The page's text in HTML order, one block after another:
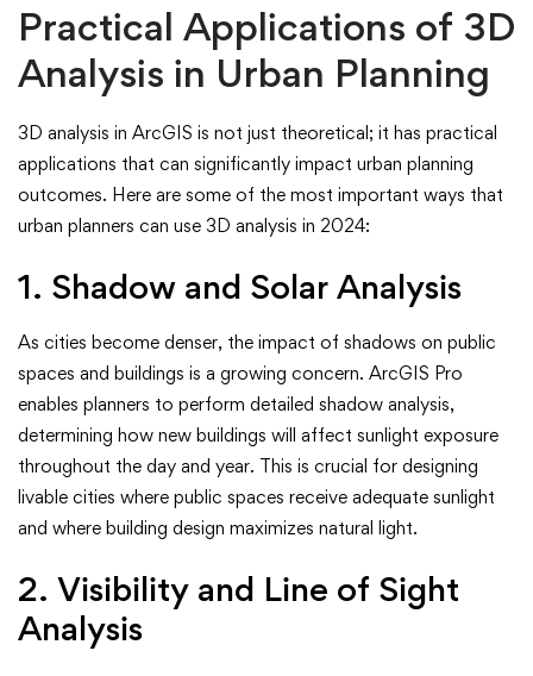
Practical Applications of 3D
Analysis in Urban Planning
3D analysis in ArcGIS is not just theoretical; it has practical
applications that can significantly impact urban planning
outcomes. Here are some of the most important ways that
urban planners can use 3D analysis in 2024:
1. Shadow and Solar Analysis
As cities become denser, the impact of shadows on public
spaces and buildings is a growing concern. ArcGIS Pro
enables planners to perform detailed shadow analysis,
determining how new buildings will affect sunlight exposure
throughout the day and year. This is crucial for designing
livable cities where public spaces receive adequate sunlight
and where building design maximizes natural light.
2. Visibility and Line of Sight
Analysis